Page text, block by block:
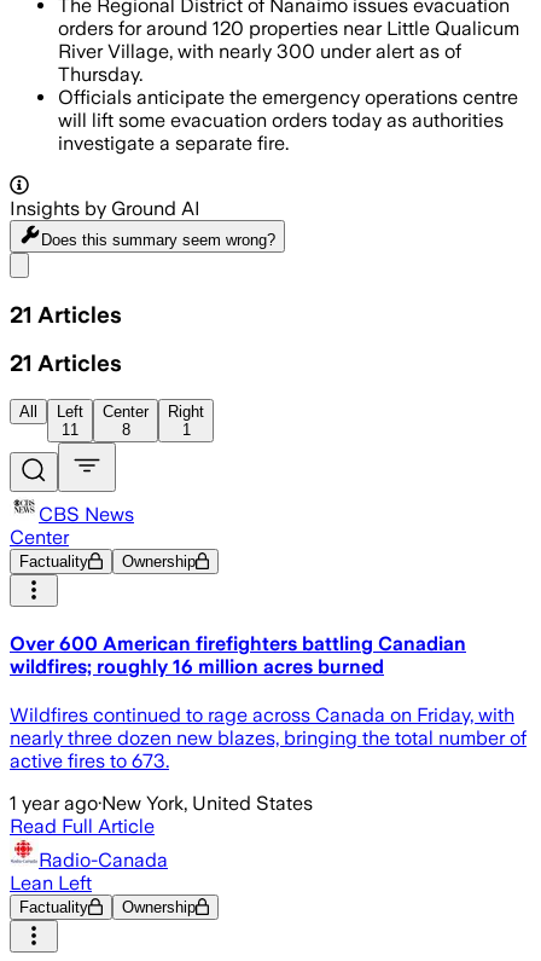
The Regional District of Nanaimo issues evacuation
orders for around 120 properties near Little Qualicum
River Village, with nearly 300 under alert as of
Thursday.
Officials anticipate the emergency operations centre
will lift some evacuation orders today as authorities
investigate a separate fire.
Insights by Ground AI
Does this summary seem wrong?
21 Articles
21 Articles
All
Left
11
Center
8
Right
1
CBS News
Center
Factuality Ownership
Over 600 American firefighters battling Canadian
wildfires; roughly 16 million acres burned
Wildfires continued to rage across Canada on Friday, with
nearly three dozen new blazes, bringing the total number of
active fires to 673.
1 year ago·New York, United States
Read Full Article
Radio-Canada
Lean Left
Factuality Ownership